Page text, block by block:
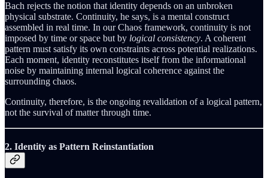
Bach rejects the notion that identity depends on an unbroken
physical substrate. Continuity, he says, is a mental construct
assembled in real time. In our Chaos framework, continuity is not
imposed by time or space but by logical consistency. A coherent
pattern must satisfy its own constraints across potential realizations.
Each moment, identity reconstitutes itself from the informational
noise by maintaining internal logical coherence against the
surrounding chaos.
Continuity, therefore, is the ongoing revalidation of a logical pattern,
not the survival of matter through time.
2. Identity as Pattern Reinstantiation